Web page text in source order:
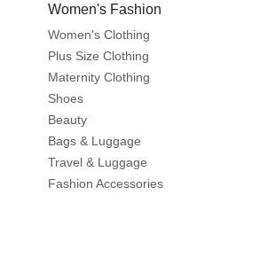
Women's Fashion
Women's Clothing
Plus Size Clothing
Maternity Clothing
Shoes
Beauty
Bags & Luggage
Travel & Luggage
Fashion Accessories